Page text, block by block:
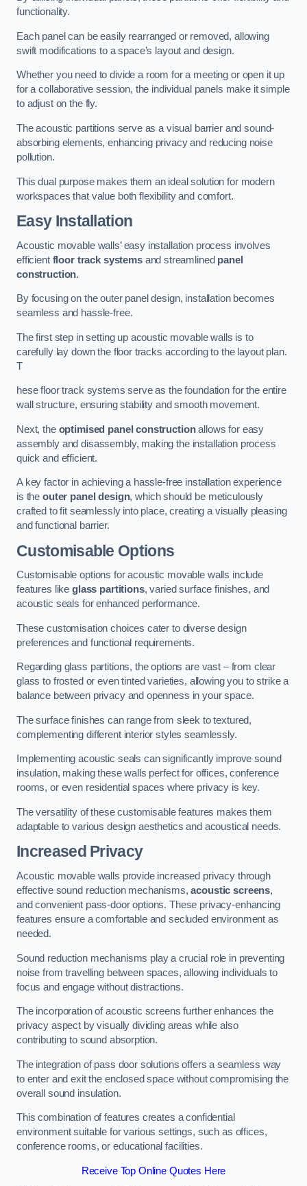
functionality.
Each panel can be easily rearranged or removed, allowing
swift modifications to a space’s layout and design.
Whether you need to divide a room for a meeting or open it up
for a collaborative session, the individual panels make it simple
to adjust on the fly.
The acoustic partitions serve as a visual barrier and sound-
absorbing elements, enhancing privacy and reducing noise
pollution.
This dual purpose makes them an ideal solution for modern
workspaces that value both flexibility and comfort.
Easy Installation
Acoustic movable walls’ easy installation process involves
efficient floor track systemsand streamlined panel
construction.
By focusing on the outer panel design, installation becomes
seamless and hassle-free.
The first step in setting up acoustic movable walls is to
carefully lay down the floor tracks according to the layout plan.
T
hese floor track systems serve as the foundation for the entire
wall structure, ensuring stability and smooth movement.
Next, the optimised panel constructionallows for easy
assembly and disassembly, making the installation process
quick and efficient.
A key factor in achieving a hassle-free installation experience
is the outer panel design, which should be meticulously
crafted to fit seamlessly into place, creating a visually pleasing
and functional barrier.
Customisable Options
Customisable options for acoustic movable walls include
features like glass partitions, varied surface finishes, and
acoustic seals for enhanced performance.
These customisation choices cater to diverse design
preferences and functional requirements.
Regarding glass partitions, the options are vast – from clear
glass to frosted or even tinted varieties, allowing you to strike a
balance between privacy and openness in your space.
The surface finishes can range from sleek to textured,
complementing different interior styles seamlessly.
Implementing acoustic seals can significantly improve sound
insulation, making these walls perfect for offices, conference
rooms, or even residential spaces where privacy is key.
The versatility of these customisable features makes them
adaptable to various design aesthetics and acoustical needs.
Increased Privacy
Acoustic movable walls provide increased privacy through
effective sound reduction mechanisms,acoustic screens,
and convenient pass-door options. These privacy-enhancing
features ensure a comfortable and secluded environment as
needed.
Sound reduction mechanisms play a crucial role in preventing
noise from travelling between spaces, allowing individuals to
focus and engage without distractions.
The incorporation of acoustic screens further enhances the
privacy aspect by visually dividing areas while also
contributing to sound absorption.
The integration of pass door solutions offers a seamless way
to enter and exit the enclosed space without compromising the
overall sound insulation.
This combination of features creates a confidential
environment suitable for various settings, such as offices,
conference rooms, or educational facilities.
Receive Top Online Quotes Here